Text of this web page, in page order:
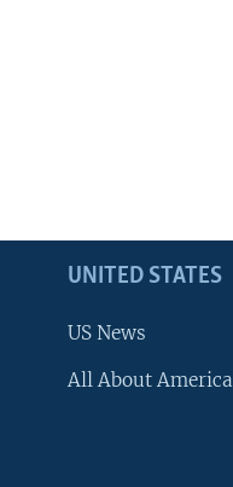
UNITED STATES
US News
All About America